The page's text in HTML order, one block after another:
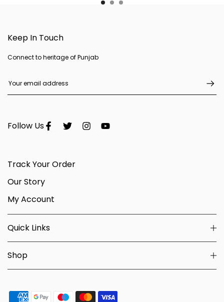
Track Your Order
Our Story
My Account
Quick Links
Shop
Keep In Touch
Connect to heritage of Punjab
Follow Us